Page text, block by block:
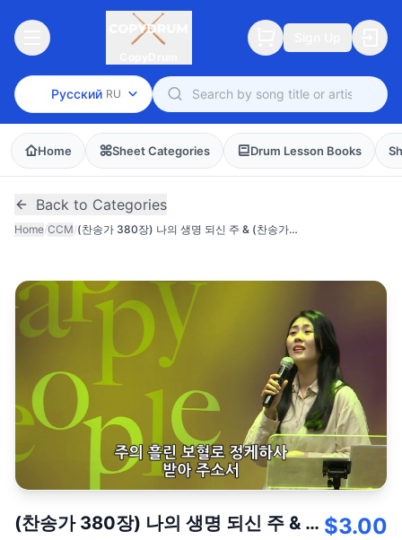
Русский RU
Home Sheet Categories Drum Lesson Books
Back to Categories
Home/CCM/ (찬송가 380장) 나의 생명 되신 주 & (찬송가 435장) 나의 영원하신 기업
(찬송가 380장) 나의 생명 되신 주 & (찬송가 435장) 나의 영원하신 기업 $3.00